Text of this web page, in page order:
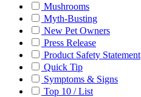
Mushrooms
Myth-Busting
New Pet Owners
Press Release
Product Safety Statement
Quick Tip
Symptoms & Signs
Top 10 / List